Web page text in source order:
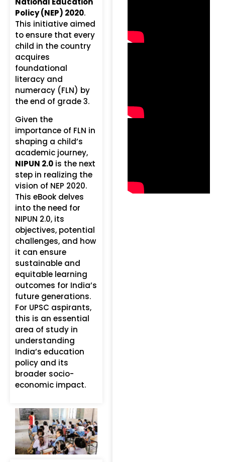
Policy (NEP) 2020.
This initiative aimed
to ensure that every
child in the country
acquires
foundational
literacy and
numeracy (FLN) by
the end of grade 3.
Given the
importance of FLN in
shaping a child’s
academic journey,
NIPUN 2.0 is the next
step in realizing the
vision of NEP 2020.
This eBook delves
into the need for
NIPUN 2.0, its
objectives, potential
challenges, and how
it can ensure
sustainable and
equitable learning
outcomes for India’s
future generations.
For UPSC aspirants,
this is an essential
area of study in
understanding
India’s education
policy and its
broader socio-
economic impact.